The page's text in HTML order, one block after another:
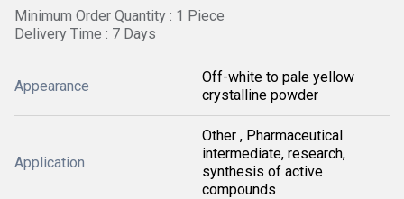
Minimum Order Quantity : 1 Piece
Delivery Time : 7 Days
Appearance
Off-white to pale yellow
crystalline powder
Application
Other , Pharmaceutical
intermediate, research,
synthesis of active
compounds